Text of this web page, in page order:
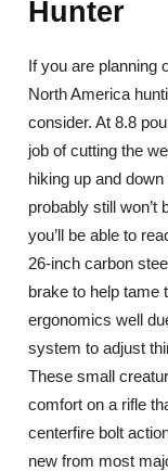
Hunter
If you are planning
North America
consider. At 8.8
job of cutting the
hiking up and
probably still won’t
you’ll be able to
26-inch carbon
brake to help tame
ergonomics well
system to adjust
These small
comfort on a rifle
centerfire bolt
new from most